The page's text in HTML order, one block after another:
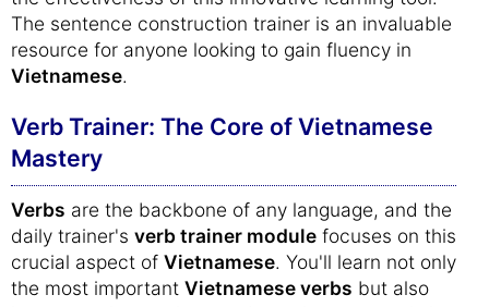
The sentence construction trainer is an invaluable
resource for anyone looking to gain fluency in
Vietnamese.
Verb Trainer: The Core of Vietnamese
Mastery
Verbs are the backbone of any language, and the
daily trainer's verb trainer module focuses on this
crucial aspect of Vietnamese. You'll learn not only
the most important Vietnamese verbs but also